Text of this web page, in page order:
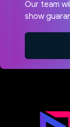
Our team
show